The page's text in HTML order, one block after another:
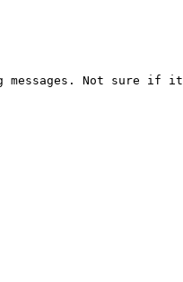
messages. Not